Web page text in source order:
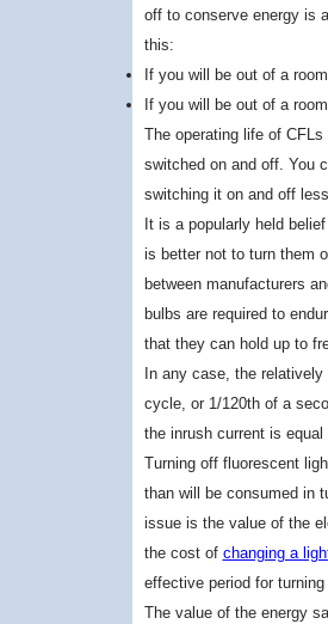
off to conserve energy is
this:
If you will be out of a
If you will be out of a
The operating life of
switched on and off. You
switching it on and off
It is a popularly held
is better not to turn them
between manufacturers
bulbs are required to
that they can hold up to
In any case, the
cycle, or 1/120th of a
the inrush current is
Turning off fluorescent
than will be consumed in
issue is the value of the
the cost of changing a
effective period for
The value of the energy